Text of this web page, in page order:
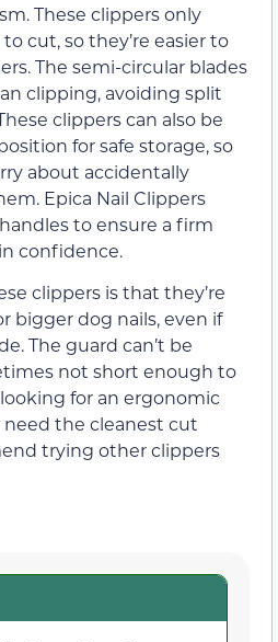
These clippers only
cut, so they’re easier to
The semi-circular blades
clipping, avoiding split
clippers can also be
for safe storage, so
about accidentally
Epica Nail Clippers
to ensure a firm
confidence.
clippers is that they’re
bigger dog nails, even if
The guard can’t be
not short enough to
for an ergonomic
need the cleanest cut
trying other clippers